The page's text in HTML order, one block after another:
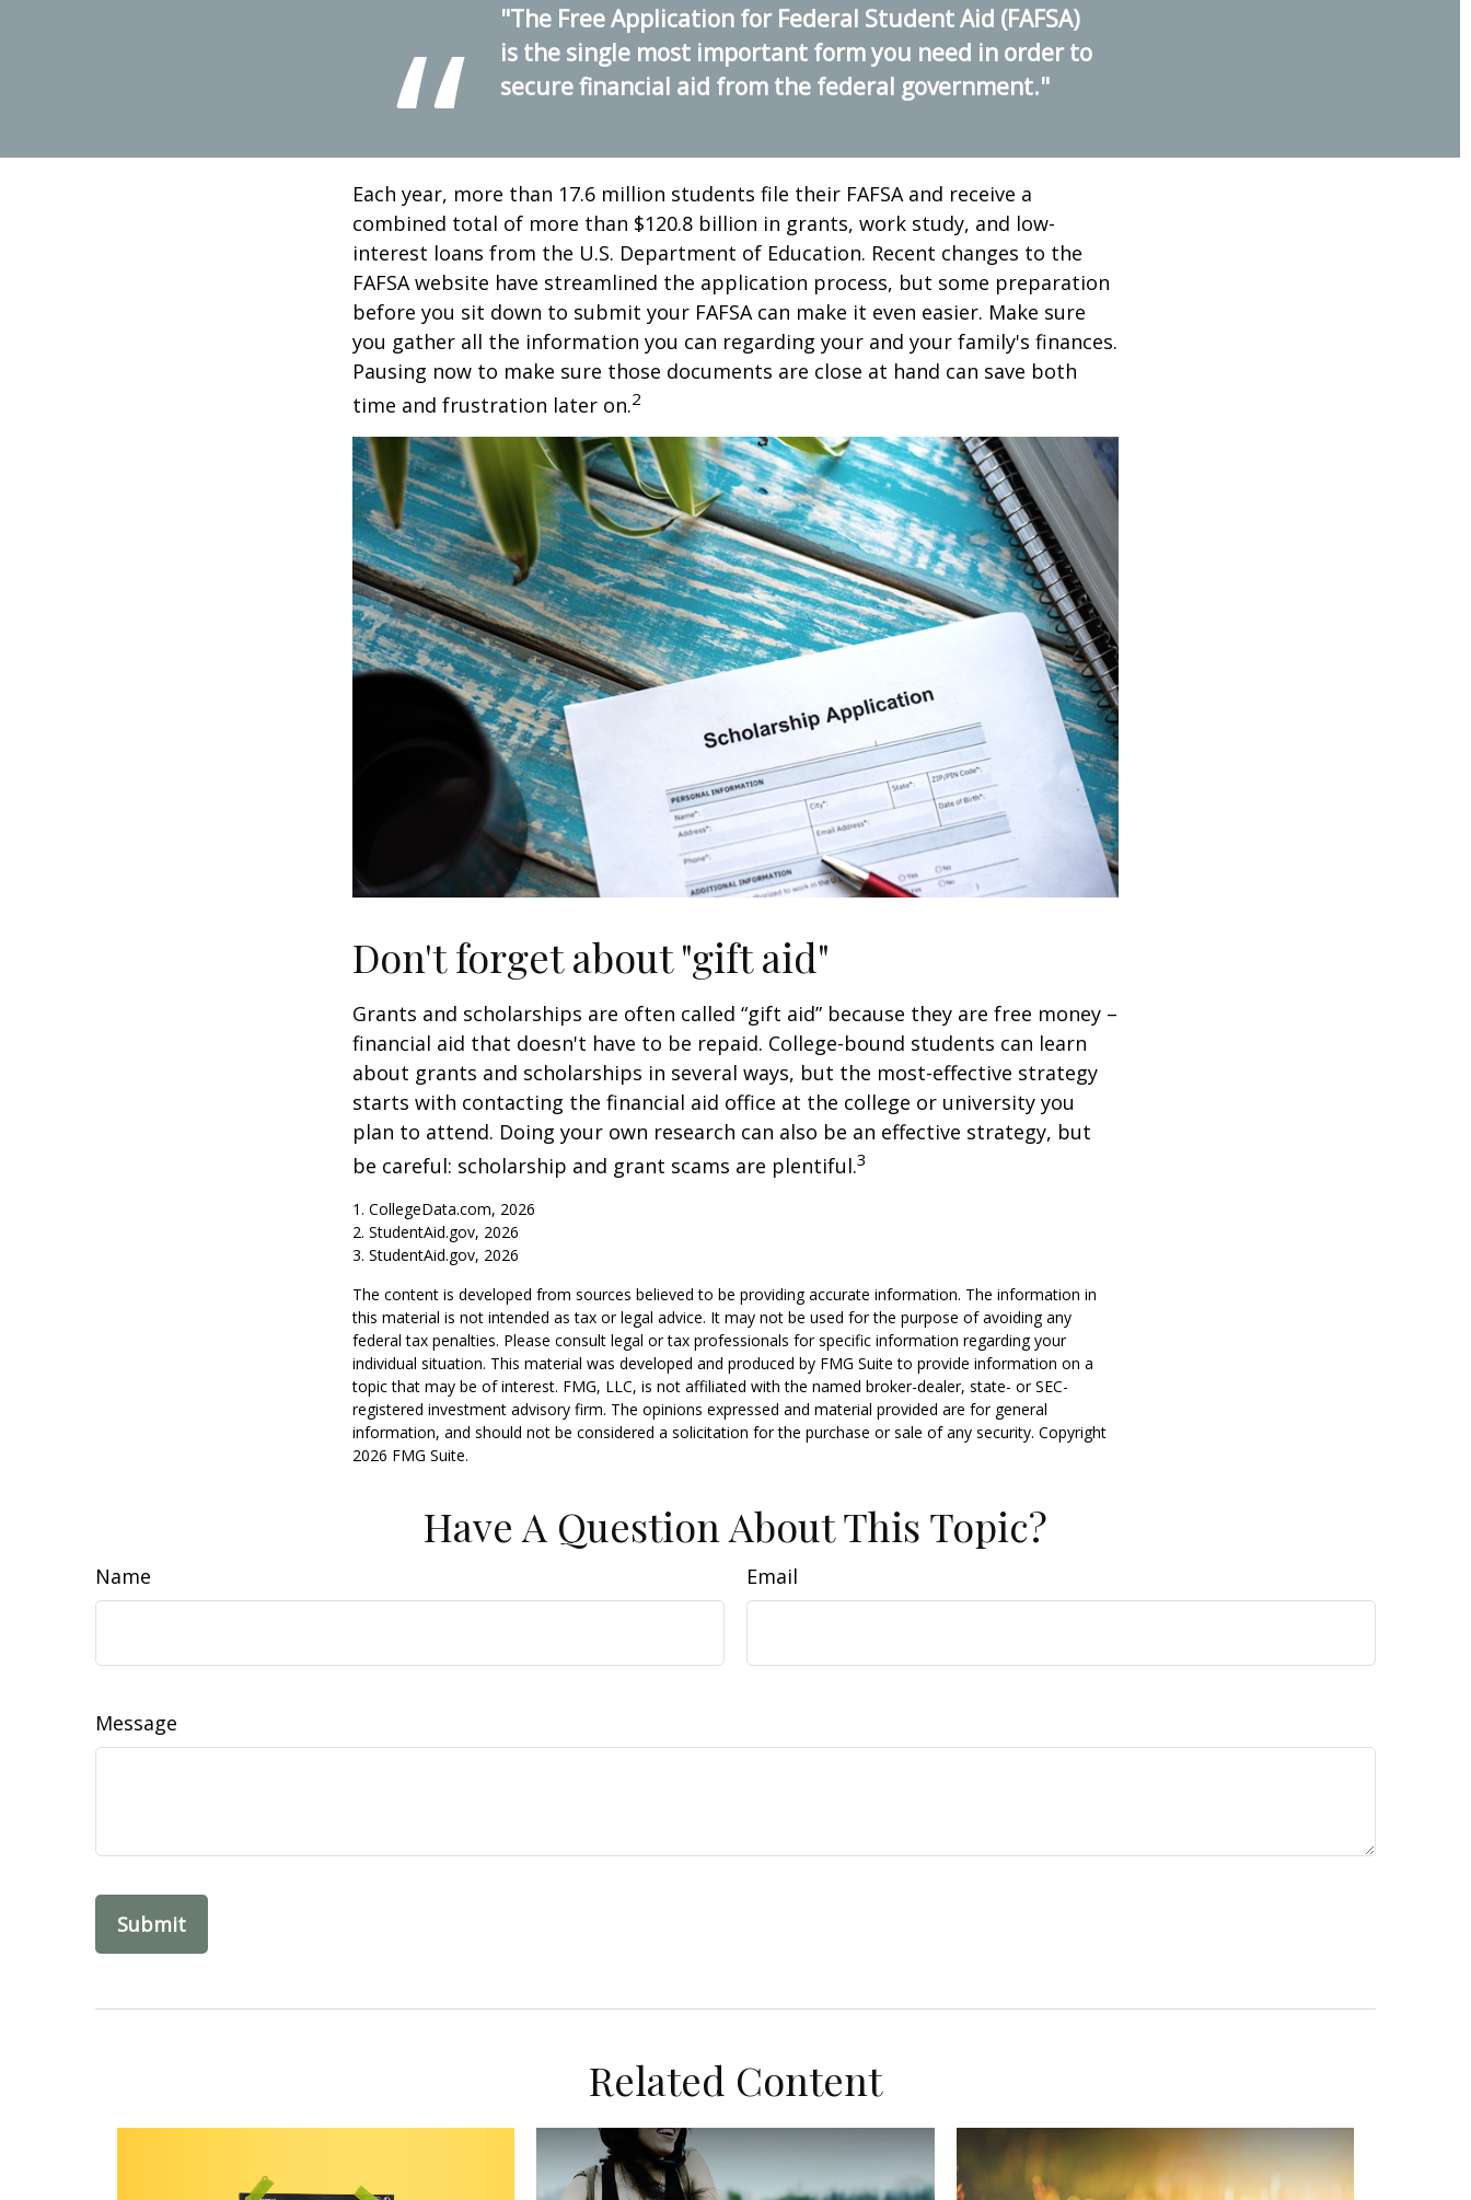
"The Free Application for Federal Student Aid (FAFSA)
is the single most important form you need in order to
secure financial aid from the federal government."
Each year, more than 17.6 million students file their FAFSA and receive a
combined total of more than $120.8 billion in grants, work study, and low-
interest loans from the U.S. Department of Education. Recent changes to the
FAFSA website have streamlined the application process, but some preparation
before you sit down to submit your FAFSA can make it even easier. Make sure
you gather all the information you can regarding your and your family's finances.
Pausing now to make sure those documents are close at hand can save both
time and frustration later on.2
Don't forget about "gift aid"
Grants and scholarships are often called “gift aid” because they are free money –
financial aid that doesn't have to be repaid. College-bound students can learn
about grants and scholarships in several ways, but the most-effective strategy
starts with contacting the financial aid office at the college or university you
plan to attend. Doing your own research can also be an effective strategy, but
be careful: scholarship and grant scams are plentiful.3
1. CollegeData.com, 2026
2. StudentAid.gov, 2026
3. StudentAid.gov, 2026
The content is developed from sources believed to be providing accurate information. The information in
this material is not intended as tax or legal advice. It may not be used for the purpose of avoiding any
federal tax penalties. Please consult legal or tax professionals for specific information regarding your
individual situation. This material was developed and produced by FMG Suite to provide information on a
topic that may be of interest. FMG, LLC, is not affiliated with the named broker-dealer, state- or SEC-
registered investment advisory firm. The opinions expressed and material provided are for general
information, and should not be considered a solicitation for the purchase or sale of any security. Copyright
2026 FMG Suite.
Have A Question About This Topic?
Name Email
Message
Related Content